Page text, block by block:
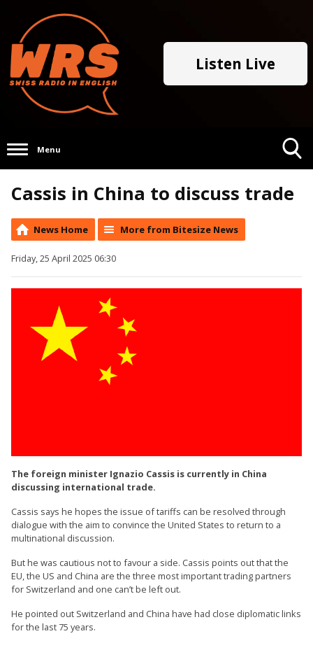
Listen Live
Menu
Search
Visibility
Cassis in China to discuss trade
News Home More from Bitesize News
Friday, 25 April 2025 06:30
The foreign minister Ignazio Cassis is currently in China
discussing international trade.
Cassis says he hopes the issue of tariffs can be resolved through
dialogue with the aim to convince the United States to return to a
multinational discussion.
But he was cautious not to favour a side. Cassis points out that the
EU, the US and China are the three most important trading partners
for Switzerland and one can’t be left out.
He pointed out Switzerland and China have had close diplomatic links
for the last 75 years.